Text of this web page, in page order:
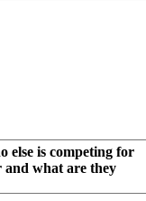
else is competing for
and what are they